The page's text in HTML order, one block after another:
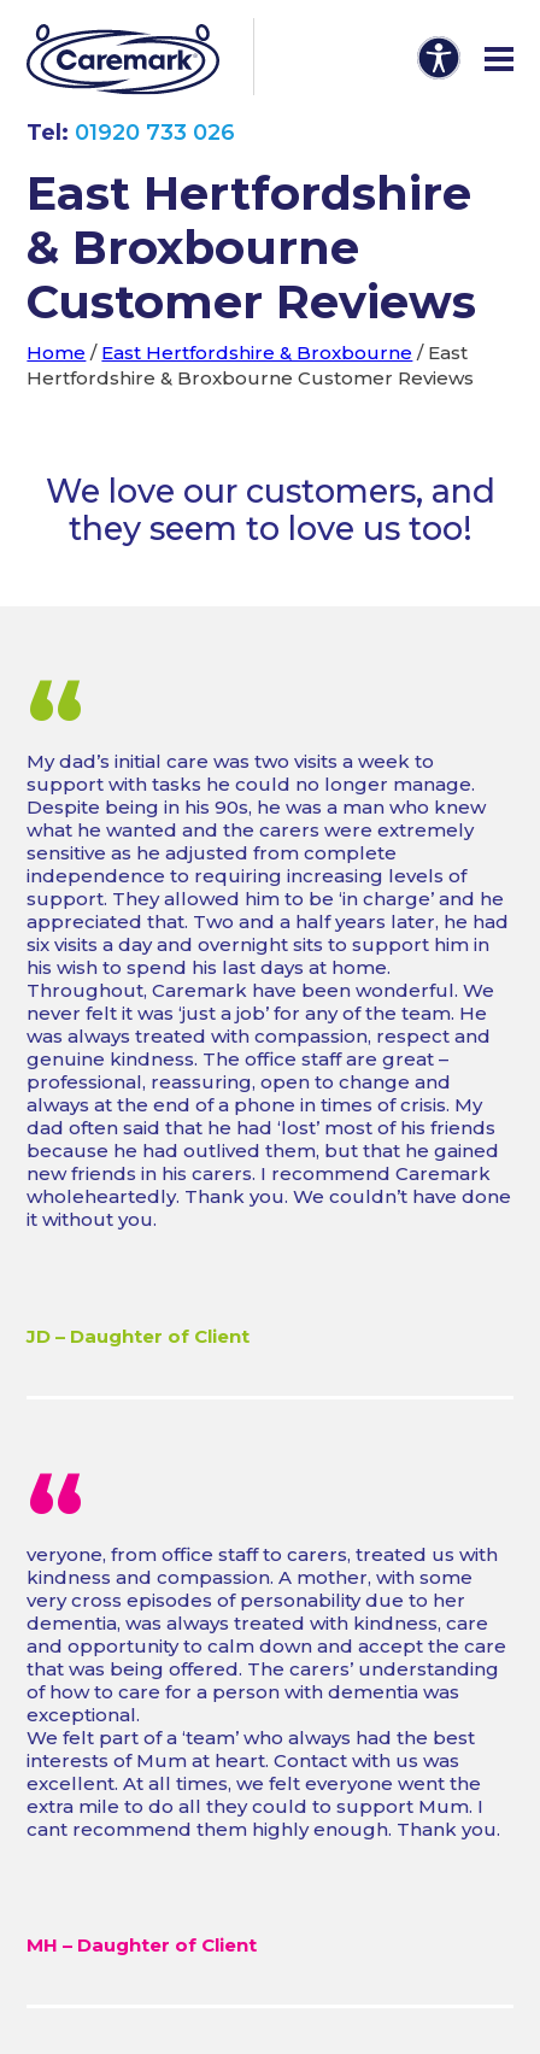
Tel: 01920 733 026
East Hertfordshire
& Broxbourne
Customer Reviews
Home / East Hertfordshire & Broxbourne / East
Hertfordshire & Broxbourne Customer Reviews
We love our customers, and
they seem to love us too!
“
My dad’s initial care was two visits a week to
support with tasks he could no longer manage.
Despite being in his 90s, he was a man who knew
what he wanted and the carers were extremely
sensitive as he adjusted from complete
independence to requiring increasing levels of
support. They allowed him to be ‘in charge’ and he
appreciated that. Two and a half years later, he had
six visits a day and overnight sits to support him in
his wish to spend his last days at home.
Throughout, Caremark have been wonderful. We
never felt it was ‘just a job’ for any of the team. He
was always treated with compassion, respect and
genuine kindness. The office staff are great –
professional, reassuring, open to change and
always at the end of a phone in times of crisis. My
dad often said that he had ‘lost’ most of his friends
because he had outlived them, but that he gained
new friends in his carers. I recommend Caremark
wholeheartedly. Thank you. We couldn’t have done
it without you.
JD – Daughter of Client
“
veryone, from office staff to carers, treated us with
kindness and compassion. A mother, with some
very cross episodes of personability due to her
dementia, was always treated with kindness, care
and opportunity to calm down and accept the care
that was being offered. The carers’ understanding
of how to care for a person with dementia was
exceptional.
We felt part of a ‘team’ who always had the best
interests of Mum at heart. Contact with us was
excellent. At all times, we felt everyone went the
extra mile to do all they could to support Mum. I
cant recommend them highly enough. Thank you.
MH – Daughter of Client